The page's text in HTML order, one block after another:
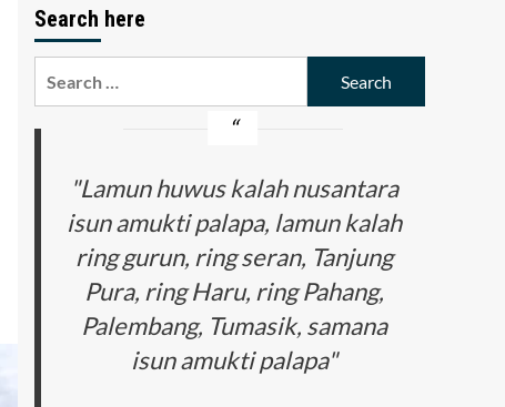
Search here
"Lamun huwus kalah nusantara
isun amukti palapa, lamun kalah
ring gurun, ring seran, Tanjung
Pura, ring Haru, ring Pahang,
Palembang, Tumasik, samana
isun amukti palapa"